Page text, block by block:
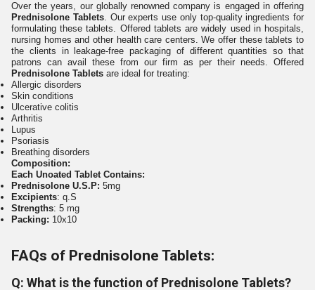
Over the years, our globally renowned company is engaged in offering
Prednisolone Tablets. Our experts use only top-quality ingredients for
formulating these tablets. Offered tablets are widely used in hospitals,
nursing homes and other health care centers. We offer these tablets to
the clients in leakage-free packaging of different quantities so that
patrons can avail these from our firm as per their needs. Offered
Prednisolone Tablets are ideal for treating:
Allergic disorders
Skin conditions
Ulcerative colitis
Arthritis
Lupus
Psoriasis
Breathing disorders
Composition:
Each Unoated Tablet Contains:
Prednisolone U.S.P: 5mg
Excipients: q.S
Strengths: 5 mg
Packing: 10x10
FAQs of Prednisolone Tablets:
Q: What is the function of Prednisolone Tablets?